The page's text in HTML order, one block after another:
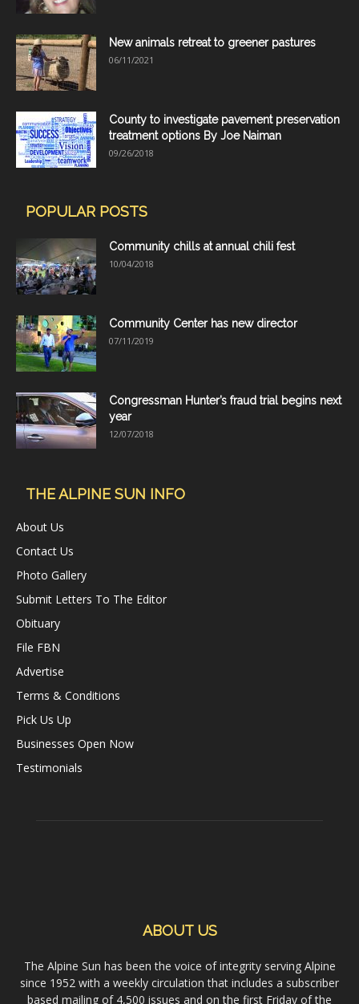
New animals retreat to greener pastures
06/11/2021
County to investigate pavement preservation
treatment options By Joe Naiman
09/26/2018
POPULAR POSTS
Community chills at annual chili fest
10/04/2018
Community Center has new director
07/11/2019
Congressman Hunter’s fraud trial begins next
year
12/07/2018
THE ALPINE SUN INFO
About Us
Contact Us
Photo Gallery
Submit Letters To The Editor
Obituary
File FBN
Advertise
Terms & Conditions
Pick Us Up
Businesses Open Now
Testimonials
ABOUT US
The Alpine Sun has been the voice of integrity serving Alpine
since 1952 with a weekly circulation that includes a subscriber
based mailing of 4,500 issues and on the first Friday of the